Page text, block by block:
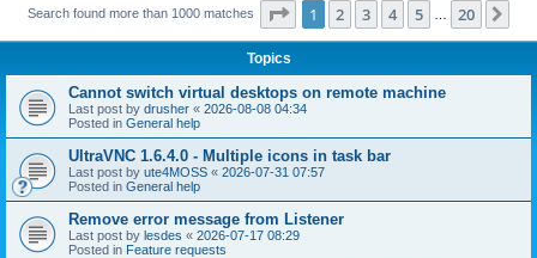
Search found more than 1000 matches Page 1of 20
1 2 3 4 5 20
Topics
Cannot switch virtual desktops on remote machine
Last post by drusher « 2026-08-08 04:34
Posted in General help
UltraVNC 1.6.4.0 - Multiple icons in task bar
Last post by ute4MOSS « 2026-07-31 07:57
Posted in General help
Remove error message from Listener
Last post by lesdes « 2026-07-17 08:29
Posted in Feature requests